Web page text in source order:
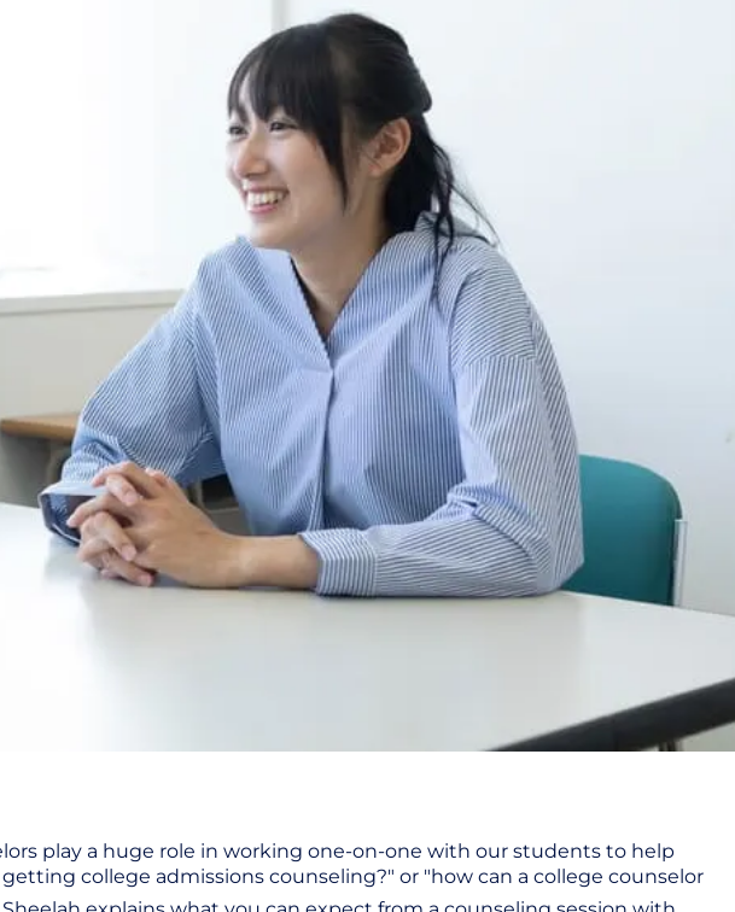
play a huge role in working one-on-one with our students to help
college admissions counseling?" or "how can a college counselor